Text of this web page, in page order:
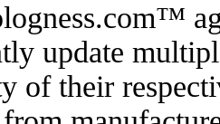
update
of their